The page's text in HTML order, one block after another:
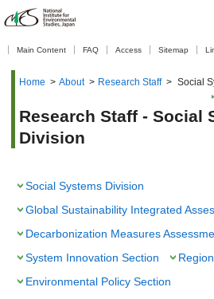
Main Content FAQ Access Sitemap
Home > About > Research Staff > Social
Research Staff - Social
Division
Social Systems Division
Global Sustainability Integrated
Decarbonization Measures
System Innovation Section
Environmental Policy Section